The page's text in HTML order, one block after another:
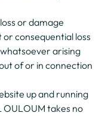
or damage
consequential loss
arising
of or in connection
up and running
OULOUM takes no